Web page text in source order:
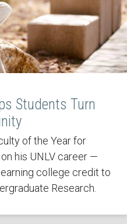
Students Turn
of the Year for
his UNLV career —
college credit to
Research.